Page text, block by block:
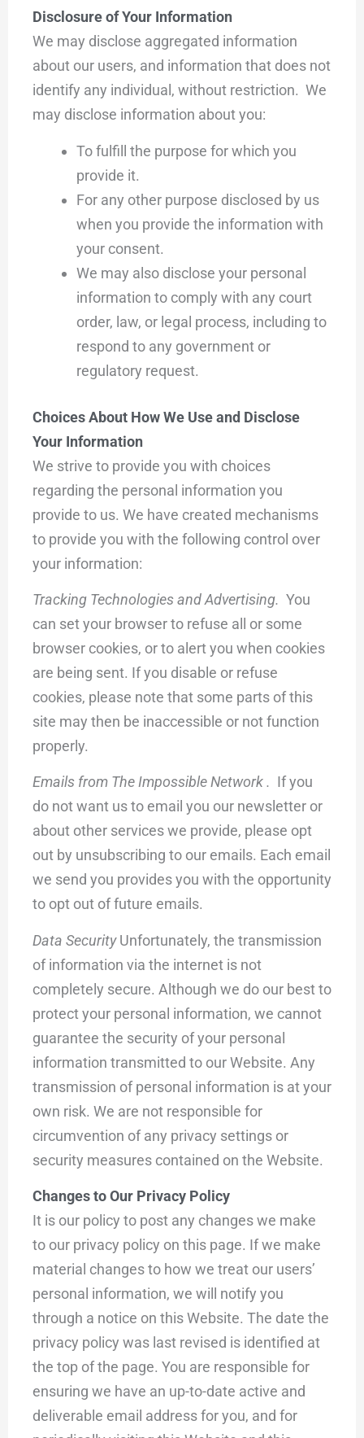
Disclosure of Your Information
We may disclose aggregated information
about our users, and information that does not
identify any individual, without restriction. We
may disclose information about you:
To fulfill the purpose for which you
provide it.
For any other purpose disclosed by us
when you provide the information with
your consent.
We may also disclose your personal
information to comply with any court
order, law, or legal process, including to
respond to any government or
regulatory request.
Choices About How We Use and Disclose
Your Information
We strive to provide you with choices
regarding the personal information you
provide to us. We have created mechanisms
to provide you with the following control over
your information:
Tracking Technologies and Advertising. You
can set your browser to refuse all or some
browser cookies, or to alert you when cookies
are being sent. If you disable or refuse
cookies, please note that some parts of this
site may then be inaccessible or not function
properly.
Emails from The Impossible Network . If you
do not want us to email you our newsletter or
about other services we provide, please opt
out by unsubscribing to our emails. Each email
we send you provides you with the opportunity
to opt out of future emails.
Data SecurityUnfortunately, the transmission
of information via the internet is not
completely secure. Although we do our best to
protect your personal information, we cannot
guarantee the security of your personal
information transmitted to our Website. Any
transmission of personal information is at your
own risk. We are not responsible for
circumvention of any privacy settings or
security measures contained on the Website.
Changes to Our Privacy Policy
It is our policy to post any changes we make
to our privacy policy on this page. If we make
material changes to how we treat our users’
personal information, we will notify you
through a notice on this Website. The date the
privacy policy was last revised is identified at
the top of the page. You are responsible for
ensuring we have an up-to-date active and
deliverable email address for you, and for